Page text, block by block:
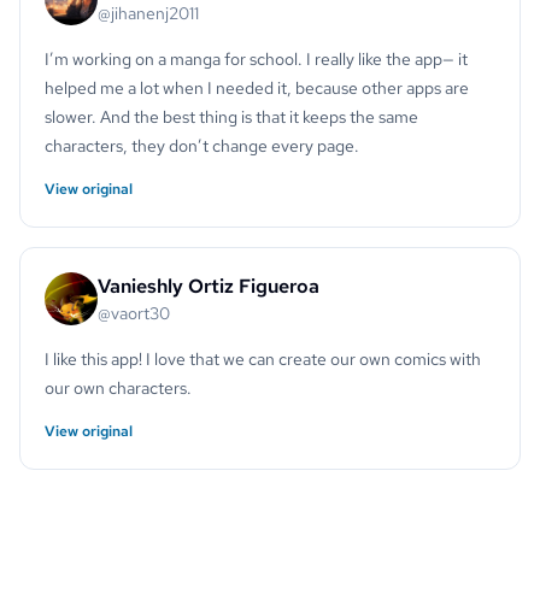
@jihanenj2011
I’m working on a manga for school. I really like the app— it
helped me a lot when I needed it, because other apps are
slower. And the best thing is that it keeps the same
characters, they don’t change every page.
View original
Vanieshly Ortiz Figueroa
@vaort30
I like this app! I love that we can create our own comics with
our own characters.
View original